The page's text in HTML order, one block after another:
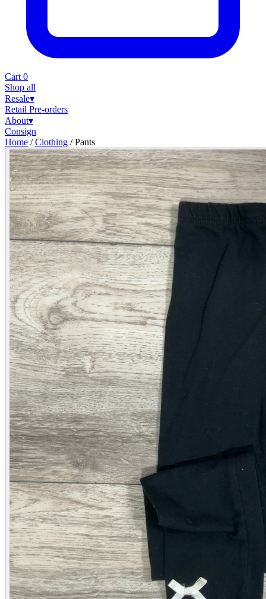
Cart 0
Shop all
Resale▾
Retail Pre-orders
About▾
Consign
Home / Clothing / Pants